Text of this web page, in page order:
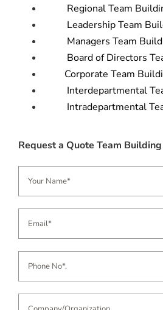
Regional Team
Leadership Team
Managers Team
Board of Directors
Corporate Team
Interdepartmental
Intradepartmental
Request a Quote Team